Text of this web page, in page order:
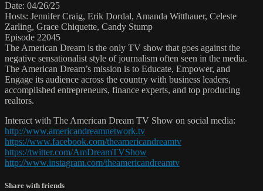
Date: 04/26/25
Hosts: Jennifer Craig, Erik Dordal, Amanda Witthauer, Celeste
Zarling, Grace Chiquette, Candy Stump
Episode 22045
The American Dream is the only TV show that goes against the
negative sensationalist style of journalism often seen in the media.
The American Dream’s mission is to Educate, Empower, and
Engage its audience across the country with business leaders,
accomplished entrepreneurs, finance experts, and top producing
realtors.
Interact with The American Dream TV Show on social media:
http://www.americandreamnetwork.tv
https://www.facebook.com/theamericandreamtv
https://twitter.com/AmDreamTVShow
http://www.instagram.com/theamericandreamtv
Share with friends